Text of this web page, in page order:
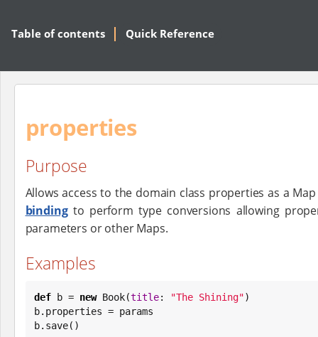
Table of contents Quick Reference
properties
Purpose
Allows access to the domain class properties as a
bindingto perform type conversions allowing
parameters or other Maps.
Examples
def b = new Book(title: "The Shining")
b.properties = params
b.save()